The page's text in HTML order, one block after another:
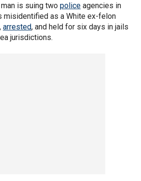
is suing two police agencies in
misidentified as a White ex-felon
arrested, and held for six days in jails
jurisdictions.